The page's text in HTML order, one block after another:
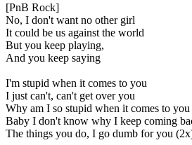
[PnB Rock]
No, I don't want no other girl
It could be us against the world
But you keep playing,
And you keep saying
I'm stupid when it comes to you
I just can't, can't get over you
Why am I so stupid when it comes to you
Baby I don't know why I keep coming
The things you do, I go dumb for you